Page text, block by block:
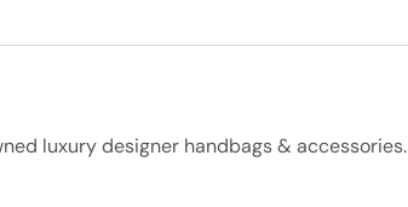
luxury designer handbags & accessories.